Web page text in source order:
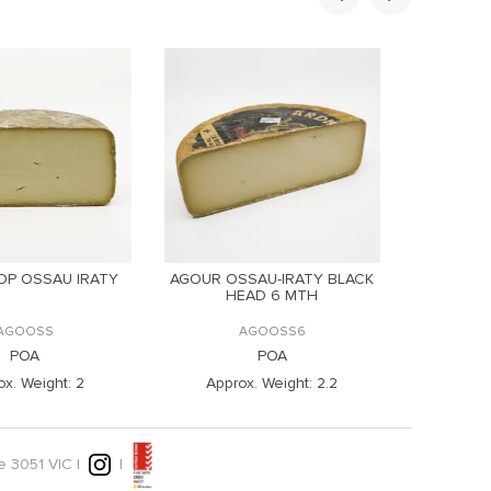
OSSAU IRATY
POA
Weight: 2
AGOUR OSSAU-IRATY BLACK
HEAD 6 MTH
AGOOSS6
POA
Approx. Weight: 2.2
3051 VIC | |